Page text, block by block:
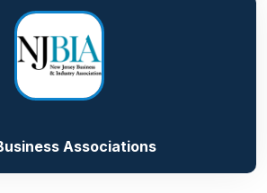
Associations